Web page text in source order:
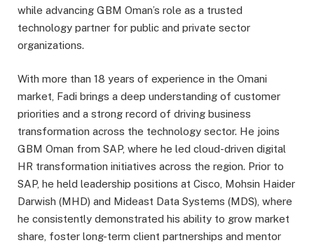
while advancing GBM Oman’s role as a trusted
technology partner for public and private sector
organizations.
With more than 18 years of experience in the Omani
market, Fadi brings a deep understanding of customer
priorities and a strong record of driving business
transformation across the technology sector. He joins
GBM Oman from SAP, where he led cloud-driven digital
HR transformation initiatives across the region. Prior to
SAP, he held leadership positions at Cisco, Mohsin Haider
Darwish (MHD) and Mideast Data Systems (MDS), where
he consistently demonstrated his ability to grow market
share, foster long-term client partnerships and mentor